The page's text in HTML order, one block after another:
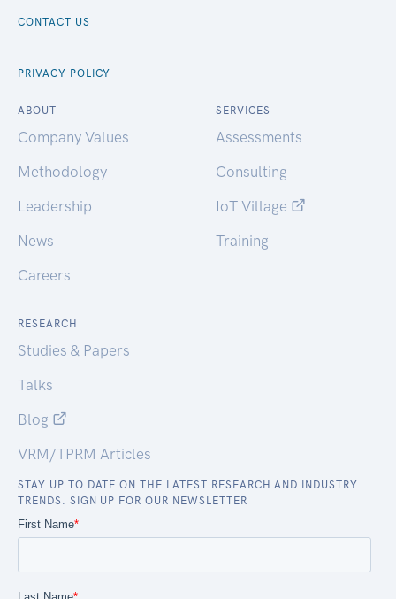
CONTACT US
PRIVACY POLICY
ABOUT
Company Values
Methodology
Leadership
News
Careers
SERVICES
Assessments
Consulting
IoT Village
Training
RESEARCH
Studies & Papers
Talks
Blog
VRM/TPRM Articles
STAY UP TO DATE ON THE LATEST RESEARCH AND INDUSTRY
TRENDS. SIGN UP FOR OUR NEWSLETTER